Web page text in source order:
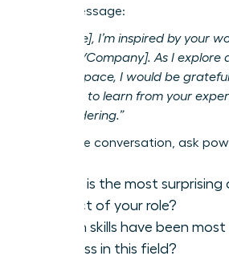
direct message:
“Hi [Name], I’m inspired by your
[Industry/Company]. As I explore
into this space, I would be
your time to learn from your
for considering.”
During the conversation, ask
What is the most surprising
aspect of your role?
Which skills have been
success in this field?